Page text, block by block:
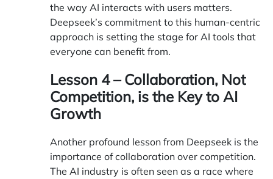
the way AI interacts with users matters.
Deepseek’s commitment to this human-centric
approach is setting the stage for AI tools that
everyone can benefit from.
Lesson 4 – Collaboration, Not
Competition, is the Key to AI
Growth
Another profound lesson from Deepseek is the
importance of collaboration over competition.
The AI industry is often seen as a race where